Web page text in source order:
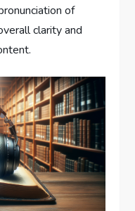
of
clarity and